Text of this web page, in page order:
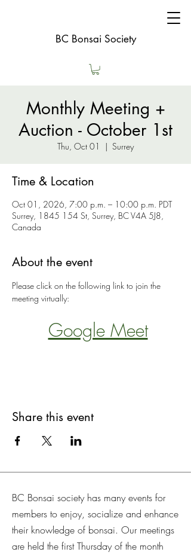
BC Bonsai Society
Monthly Meeting +
Auction - October 1st
Thu, Oct 01
  |
Surrey
Time & Location
Oct 01, 2026, 7:00 p.m. – 10:00 p.m. PDT
Surrey, 1845 154 St, Surrey, BC V4A 5J8,
Canada
About the event
Please click on the following link to join the
meeting virtually:
Google Meet
Share this event
BC Bonsai society has many events for
members to enjoy, socialize and enhance
their knowledge of bonsai. Our meetings
are held the first Thursday of the month